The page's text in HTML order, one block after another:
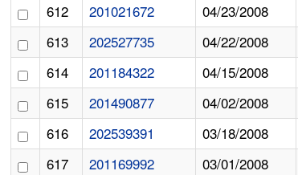
612
201021672 04/23/2008
613
202527735 04/22/2008
614
201184322 04/15/2008
615
201490877 04/02/2008
616
202539391 03/18/2008
617
201169992 03/01/2008